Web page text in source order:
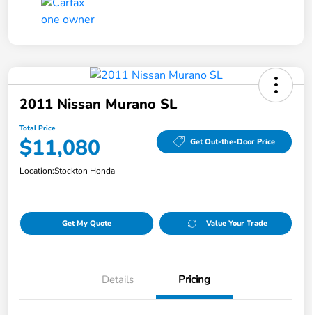
2011 Nissan Murano SL
Total Price
$11,080 Get Out-the-Door Price
Location:Stockton Honda
Get My Quote Value Your Trade
Details Pricing